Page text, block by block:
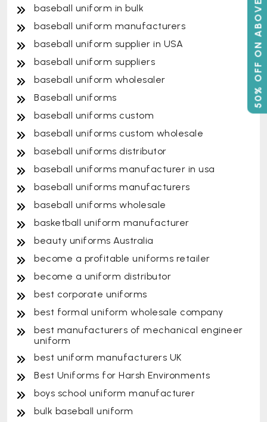
50% OFF ON ABOVE 500
baseball uniform in bulk
baseball uniform manufacturers
baseball uniform supplier in USA
baseball uniform suppliers
baseball uniform wholesaler
Baseball uniforms
baseball uniforms custom
baseball uniforms custom wholesale
baseball uniforms distributor
baseball uniforms manufacturer in usa
baseball uniforms manufacturers
baseball uniforms wholesale
basketball uniform manufacturer
beauty uniforms Australia
become a profitable uniforms retailer
become a uniform distributor
best corporate uniforms
best formal uniform wholesale company
best manufacturers of mechanical engineer
uniform
best uniform manufacturers UK
Best Uniforms for Harsh Environments
boys school uniform manufacturer
bulk baseball uniform